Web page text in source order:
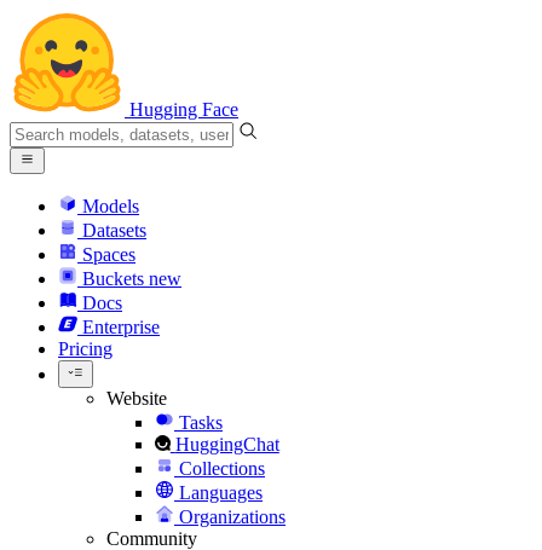
Hugging Face
Models
Datasets
Spaces
Buckets new
Docs
Enterprise
Pricing
Website
Tasks
HuggingChat
Collections
Languages
Organizations
Community